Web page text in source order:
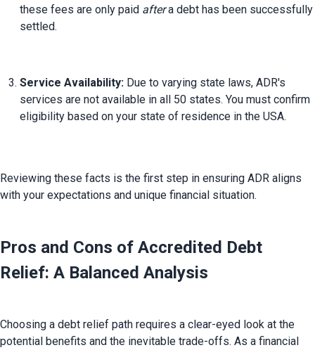
these fees are only paid after a debt has been successfully
settled.
Service Availability: Due to varying state laws, ADR's
services are not available in all 50 states. You must confirm
eligibility based on your state of residence in the USA.
Reviewing these facts is the first step in ensuring ADR aligns
Pros and Cons of Accredited Debt
Relief: A Balanced Analysis
Choosing a debt relief path requires a clear-eyed look at the
potential benefits and the inevitable trade-offs. As a financial